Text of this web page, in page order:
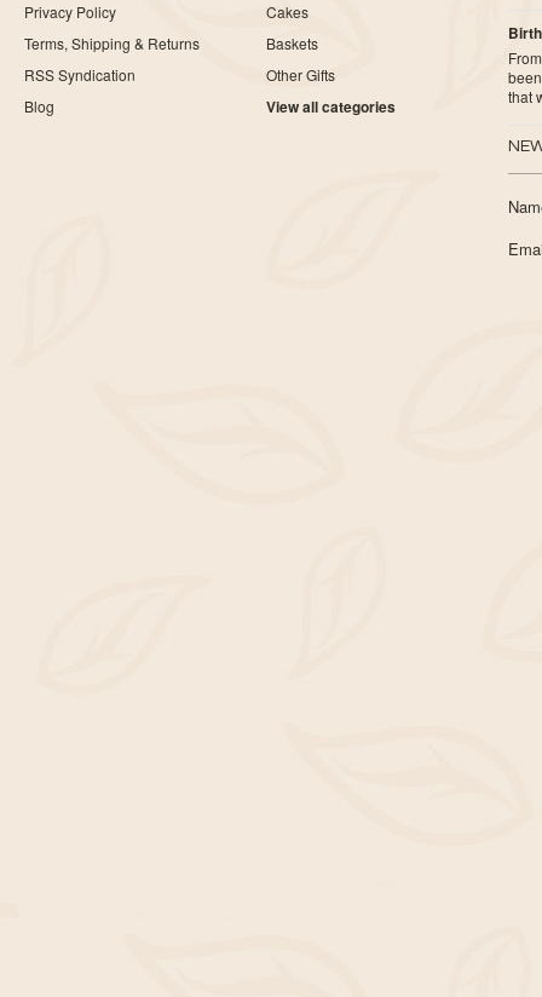
Privacy Policy
Terms, Shipping & Returns
RSS Syndication
Blog
Cakes
Baskets
Other Gifts
View all categories
that